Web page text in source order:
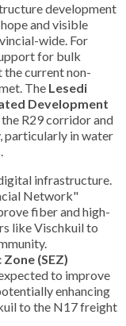
development
and visible
wide. For
for bulk
the current non-
The Lesedi
Development
R29 corridor and
particularly in water
infrastructure.
Network"
fiber and high-
like Vischkuil to
(SEZ)
to improve
enhancing
to the N17 freight